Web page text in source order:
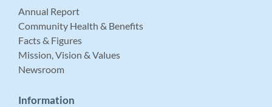
Annual Report
Community Health & Benefits
Facts & Figures
Mission, Vision & Values
Newsroom
Information